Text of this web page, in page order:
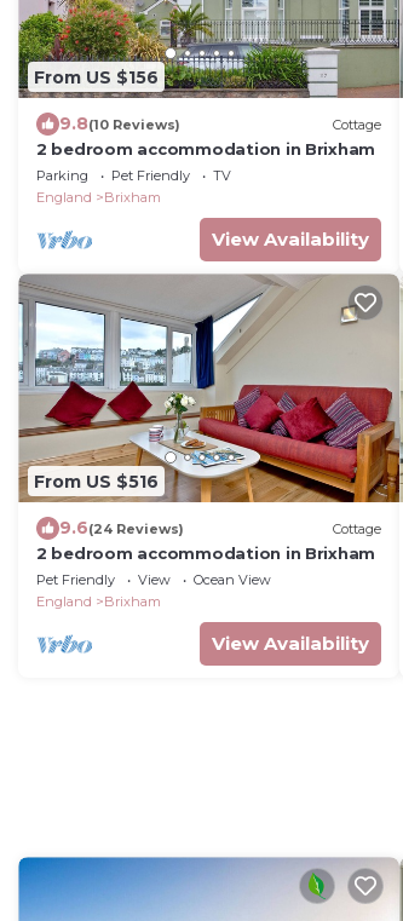
From US $156
9.8(10 Reviews) Cottage
2 bedroom accommodation in Brixham
Parking Pet Friendly
TV
England
Brixham
View Availability
From US $516
9.6(24 Reviews) Cottage
2 bedroom accommodation in Brixham
Pet Friendly View
Ocean View
England
Brixham
View Availability